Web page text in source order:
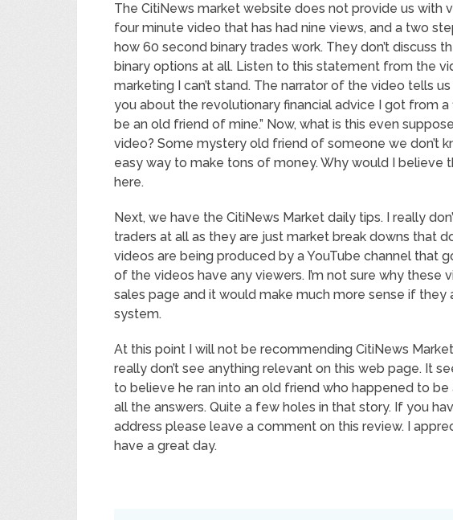
The CitiNews market website does not provide us with
four minute video that has had nine views, and a two
how 60 second binary trades work. They don’t discuss
binary options at all. Listen to this statement from the
marketing I can’t stand. The narrator of the video tells
you about the revolutionary financial advice I got from
be an old friend of mine.” Now, what is this even
video? Some mystery old friend of someone we don’t
easy way to make tons of money. Why would I believe
here.
Next, we have the CitiNews Market daily tips. I really
traders at all as they are just market break downs that
videos are being produced by a YouTube channel that
of the videos have any viewers. I’m not sure why these
sales page and it would make much more sense if they
system.
At this point I will not be recommending CitiNews
really don’t see anything relevant on this web page. It
to believe he ran into an old friend who happened to be
all the answers. Quite a few holes in that story. If you
address please leave a comment on this review. I
have a great day.